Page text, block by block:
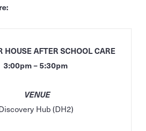
HOUSE AFTER SCHOOL CARE
3:00pm – 5:30pm
VENUE
Hub (DH2)